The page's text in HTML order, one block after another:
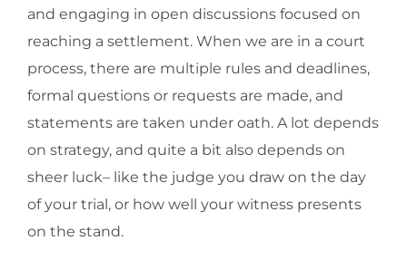
and engaging in open discussions focused on
reaching a settlement. When we are in a court
process, there are multiple rules and deadlines,
formal questions or requests are made, and
statements are taken under oath. A lot depends
on strategy, and quite a bit also depends on
sheer luck– like the judge you draw on the day
of your trial, or how well your witness presents
on the stand.